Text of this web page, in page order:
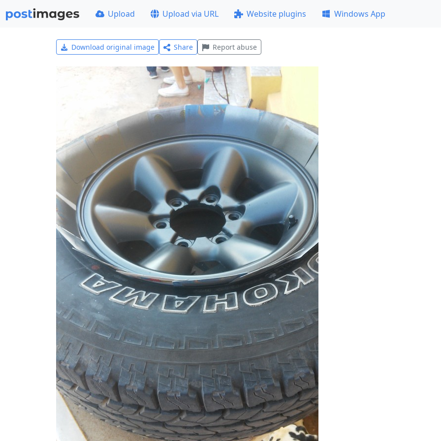
Upload Upload via URL Website plugins Windows App
Download original image Share Report abuse